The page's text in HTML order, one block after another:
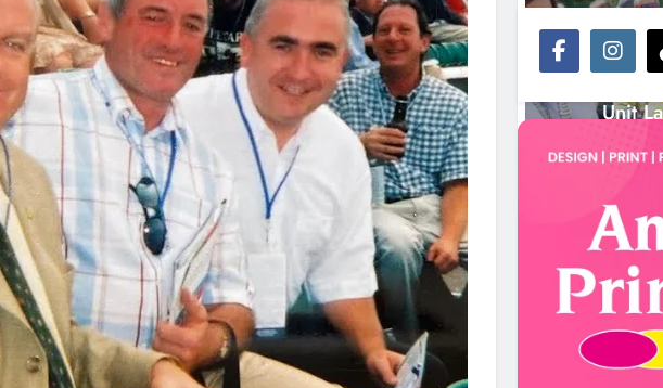
New
Unit
Footsteps
Supporting